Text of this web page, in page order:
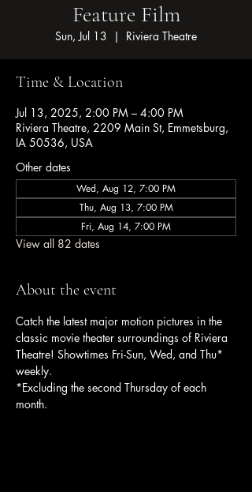
Feature Film
Sun, Jul 13
  |
Riviera Theatre
Time & Location
Jul 13, 2025, 2:00 PM – 4:00 PM
Riviera Theatre, 2209 Main St, Emmetsburg,
IA 50536, USA
Other dates
Wed, Aug 12, 7:00 PM
Thu, Aug 13, 7:00 PM
Fri, Aug 14, 7:00 PM
View all 82 dates
About the event
Catch the latest major motion pictures in the
classic movie theater surroundings of Riviera
Theatre! Showtimes Fri-Sun, Wed, and Thu*
weekly.
*Excluding the second Thursday of each
month.